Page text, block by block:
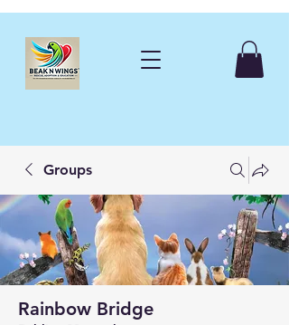
Groups
Rainbow Bridge